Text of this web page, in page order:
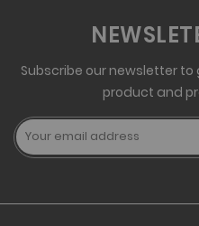
Subscribe our newsletter
product and